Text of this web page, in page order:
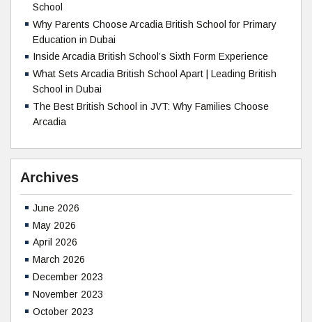
School
Why Parents Choose Arcadia British School for Primary
Education in Dubai
Inside Arcadia British School’s Sixth Form Experience
What Sets Arcadia British School Apart | Leading British
School in Dubai
The Best British School in JVT: Why Families Choose
Arcadia
Archives
June 2026
May 2026
April 2026
March 2026
December 2023
November 2023
October 2023